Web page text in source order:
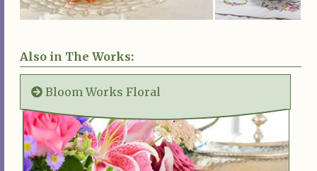
Also in The Works:
Bloom Works Floral